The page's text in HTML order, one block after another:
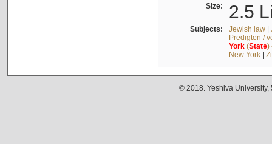
Size: 2.5
Subjects: Jewish law|
Predigten /
York(State)
New York|
© 2018. Yeshiva University,